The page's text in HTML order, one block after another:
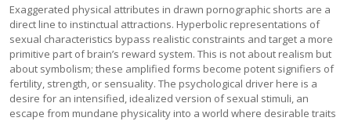
Exaggerated physical attributes in drawn pornographic shorts are a
direct line to instinctual attractions. Hyperbolic representations of
sexual characteristics bypass realistic constraints and target a more
primitive part of brain’s reward system. This is not about realism but
about symbolism; these amplified forms become potent signifiers of
fertility, strength, or sensuality. The psychological driver here is a
desire for an intensified, idealized version of sexual stimuli, an
escape from mundane physicality into a world where desirable traits